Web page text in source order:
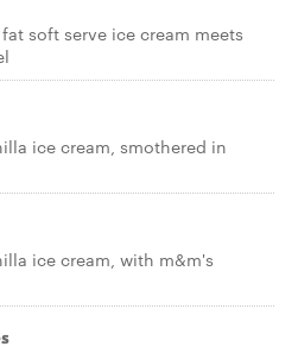
soft serve ice cream meets
ice cream, smothered in
ice cream, with m&m's